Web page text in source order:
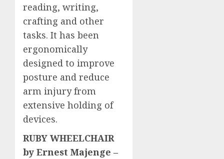
reading, writing,
crafting and other
tasks. It has been
ergonomically
designed to improve
posture and reduce
arm injury from
extensive holding of
devices.
RUBY WHEELCHAIR
by Ernest Majenge –